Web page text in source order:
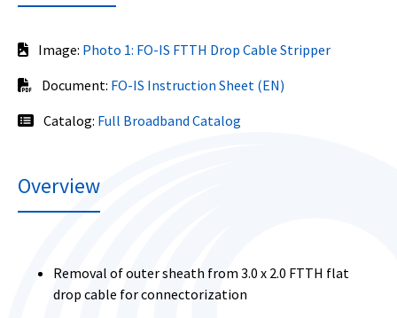
Image: Photo 1: FO-IS FTTH Drop Cable Stripper
Document: FO-IS Instruction Sheet (EN)
Catalog: Full Broadband Catalog
Overview
Removal of outer sheath from 3.0 x 2.0 FTTH flat
drop cable for connectorization